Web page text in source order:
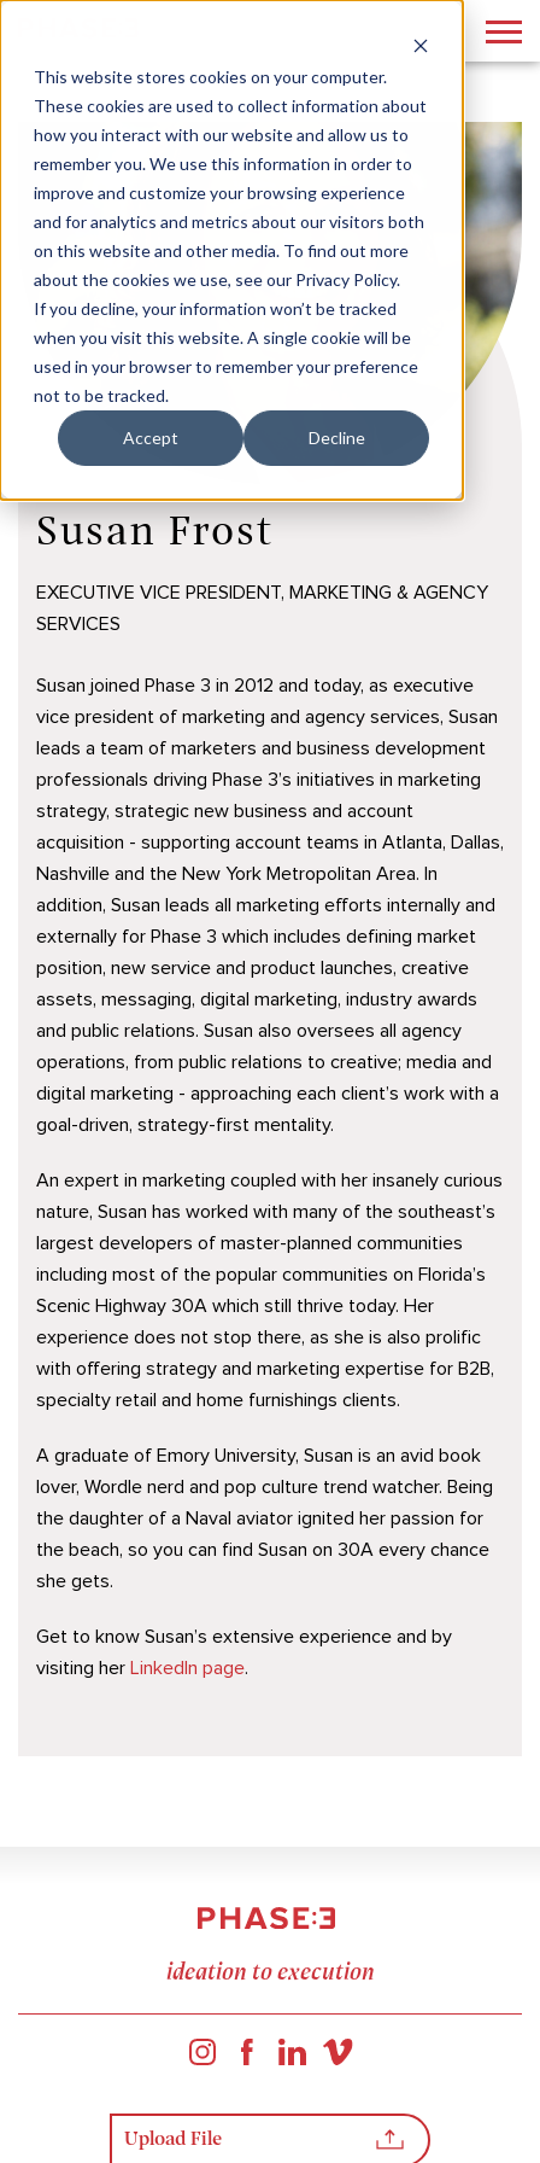
This website stores cookies on your computer.
These cookies are used to collect information about
how you interact with our website and allow us to
remember you. We use this information in order to
improve and customize your browsing experience
and for analytics and metrics about our visitors both
on this website and other media. To find out more
about the cookies we use, see our Privacy Policy.
If you decline, your information won’t be tracked
when you visit this website. A single cookie will be
used in your browser to remember your preference
not to be tracked.
Accept Decline
Susan Frost
EXECUTIVE VICE PRESIDENT, MARKETING & AGENCY
SERVICES
Susan joined Phase 3 in 2012 and today, as executive
vice president of marketing and agency services, Susan
leads a team of marketers and business development
professionals driving Phase 3’s initiatives in marketing
strategy, strategic new business and account
acquisition - supporting account teams in Atlanta, Dallas,
Nashville and the New York Metropolitan Area. In
addition, Susan leads all marketing efforts internally and
externally for Phase 3 which includes defining market
position, new service and product launches, creative
assets, messaging, digital marketing, industry awards
and public relations. Susan also oversees all agency
operations, from public relations to creative; media and
digital marketing - approaching each client’s work with a
goal-driven, strategy-first mentality.
An expert in marketing coupled with her insanely curious
nature, Susan has worked with many of the southeast’s
largest developers of master-planned communities
including most of the popular communities on Florida’s
Scenic Highway 30A which still thrive today. Her
experience does not stop there, as she is also prolific
with offering strategy and marketing expertise for B2B,
specialty retail and home furnishings clients.
A graduate of Emory University, Susan is an avid book
lover, Wordle nerd and pop culture trend watcher. Being
the daughter of a Naval aviator ignited her passion for
the beach, so you can find Susan on 30A every chance
she gets.
Get to know Susan’s extensive experience and by
visiting her LinkedIn page.
ideation to execution
Upload File